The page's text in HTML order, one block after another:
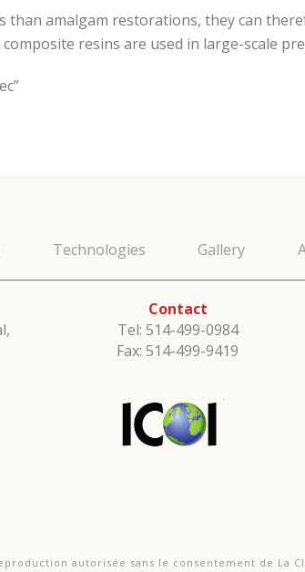
amalgam restorations, they can
resins are used in large-scale
Technologies Gallery
Contact
Tel: 514-499-0984
Fax: 514-499-9419
autorisée sans le consentement de La